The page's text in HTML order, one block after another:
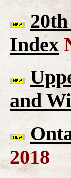
Index
and
2018